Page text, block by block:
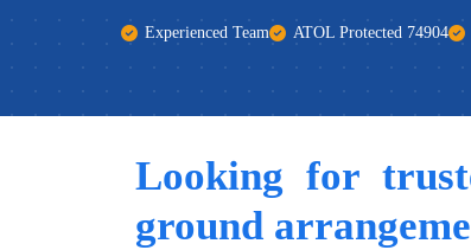
Experienced Team ATOL Protected 74904
Looking for
ground